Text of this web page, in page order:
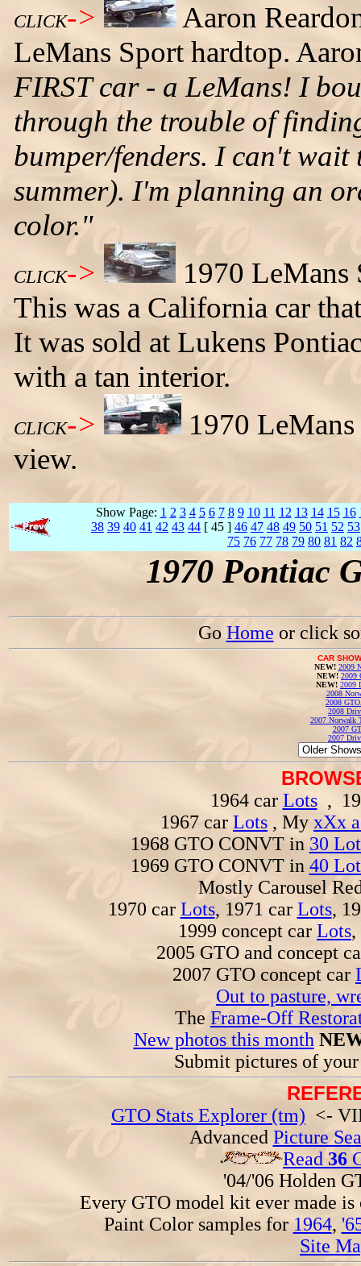
CLICK->
Aaron
LeMans Sport hardtop.
FIRST car - a LeMans! I
through the trouble of
bumper/fenders. I can't
summer). I'm planning an
color."
CLICK->
1970 LeMans
This was a California car
It was sold at Lukens
with a tan interior.
CLICK->
1970
view.
Show Page: 1 2 3 4 5 6 7 8 9 10 11 12 13 14 15 16
38 39 40 41 42 43 44 [ 45 ] 46 47 48 49 50 51 52 53
75 76 77 78 79 80 81 82
1970 Pontiac
Go Home or click
CAR
NEW! 2009
NEW! 2009
NEW! 2009
2008
2008
2008
2007 Norwalk
2007
2007
1964 car Lots,
1967 car Lots , My xXx
1968 GTO CONVT in 30
1969 GTO CONVT in 40
Mostly Carousel
1970 car Lots, 1971 car Lots,
1999 concept car Lots,
2005 GTO and concept
2007 GTO concept car
Out to pasture,
TheFrame-Off
New photos this month
Submit pictures of
GTO Stats Explorer (tm) <-
Advanced Picture
Read 36
'04/'06 Holden
Every GTO model kit ever made
Paint Color samples for1964,
Site